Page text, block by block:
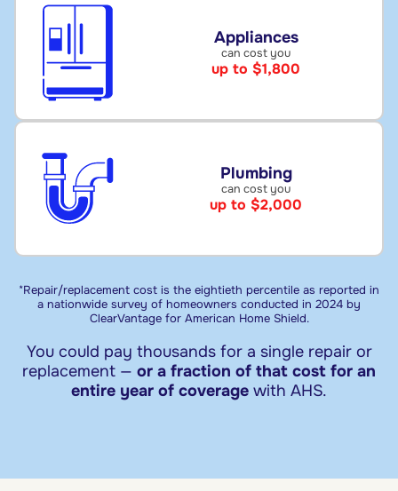
Appliances
can cost you
up to $1,800
Plumbing
can cost you
up to $2,000
*Repair/replacement cost is the eightieth percentile as reported in
a nationwide survey of homeowners conducted in 2024 by
ClearVantage for American Home Shield.
You could pay thousands for a single repair or
replacement — or a fraction of that cost for an
entire year of coverage with AHS.